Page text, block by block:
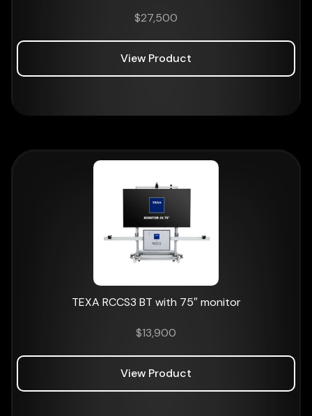
$27,500
View Product
TEXA RCCS3 BT with 75″ monitor
$13,900
View Product